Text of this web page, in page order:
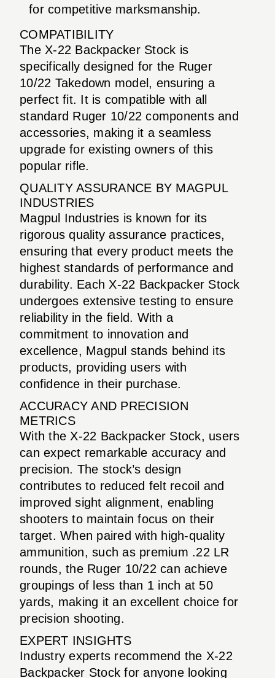
for competitive marksmanship.
COMPATIBILITY
The X-22 Backpacker Stock is
specifically designed for the Ruger
10/22 Takedown model, ensuring a
perfect fit. It is compatible with all
standard Ruger 10/22 components and
accessories, making it a seamless
upgrade for existing owners of this
popular rifle.
QUALITY ASSURANCE BY MAGPUL
INDUSTRIES
Magpul Industries is known for its
rigorous quality assurance practices,
ensuring that every product meets the
highest standards of performance and
durability. Each X-22 Backpacker Stock
undergoes extensive testing to ensure
reliability in the field. With a
commitment to innovation and
excellence, Magpul stands behind its
products, providing users with
confidence in their purchase.
ACCURACY AND PRECISION
METRICS
With the X-22 Backpacker Stock, users
can expect remarkable accuracy and
precision. The stock’s design
contributes to reduced felt recoil and
improved sight alignment, enabling
shooters to maintain focus on their
target. When paired with high-quality
ammunition, such as premium .22 LR
rounds, the Ruger 10/22 can achieve
groupings of less than 1 inch at 50
yards, making it an excellent choice for
precision shooting.
EXPERT INSIGHTS
Industry experts recommend the X-22
Backpacker Stock for anyone looking